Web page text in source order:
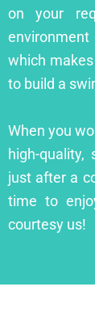
on your
which
to build a
When you
high-quality,
just after a
time to
courtesy us!